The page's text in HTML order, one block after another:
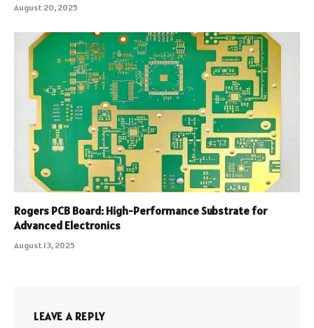
August 20, 2025
Rogers PCB Board: High-Performance Substrate for
Advanced Electronics
August 13, 2025
LEAVE A REPLY